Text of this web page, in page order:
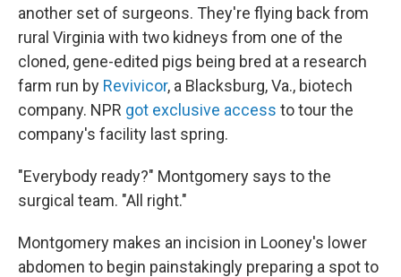
another set of surgeons. They're flying back from
rural Virginia with two kidneys from one of the
cloned, gene-edited pigs being bred at a research
farm run by Revivicor, a Blacksburg, Va., biotech
company. NPR got exclusive access to tour the
company's facility last spring.
"Everybody ready?" Montgomery says to the
surgical team. "All right."
Montgomery makes an incision in Looney's lower
abdomen to begin painstakingly preparing a spot to